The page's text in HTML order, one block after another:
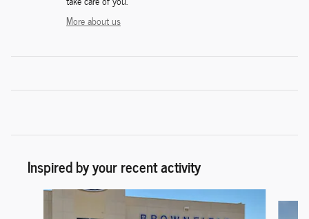
More about us
Inspired by your recent activity
Slide 1 of 6